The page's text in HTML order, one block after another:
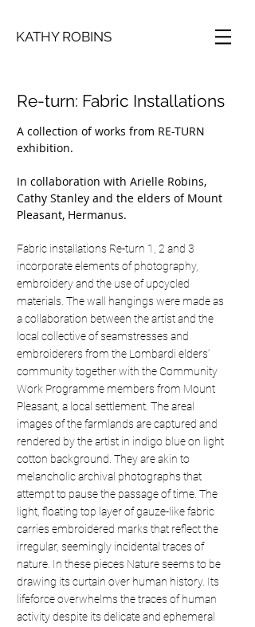
KATHY ROBINS
Re-turn: Fabric Installations
A collection of works from RE-TURN
exhibition.
In collaboration with Arielle Robins,
Cathy Stanley and the elders of Mount
Pleasant, Hermanus.
Fabric installations Re-turn 1, 2 and 3
incorporate elements of photography,
embroidery and the use of upcycled
materials. The wall hangings were made as
a collaboration between the artist and the
local collective of seamstresses and
embroiderers from the Lombardi elders’
community together with the Community
Work Programme members from Mount
Pleasant, a local settlement. The areal
images of the farmlands are captured and
rendered by the artist in indigo blue on light
cotton background. They are akin to
melancholic archival photographs that
attempt to pause the passage of time. The
light, floating top layer of gauze-like fabric
carries embroidered marks that reflect the
irregular, seemingly incidental traces of
nature. In these pieces Nature seems to be
drawing its curtain over human history. Its
lifeforce overwhelms the traces of human
activity despite its delicate and ephemeral